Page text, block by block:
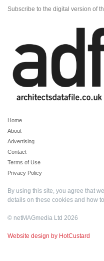
Subscribe to the digital version of
Home
About
Advertising
Contact
Terms of Use
Privacy Policy
By using this site, you agree that
details on these cookies and how
© netMAGmedia Ltd 2026
Website design by HotCustard